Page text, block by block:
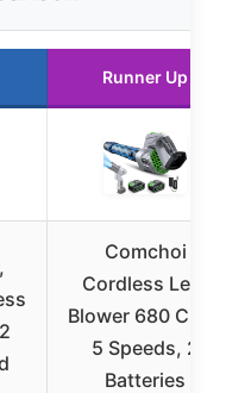
Runner Up
Comchoi
Cordless Leaf
Blower 680 CFM,
5 Speeds, 2
Batteries